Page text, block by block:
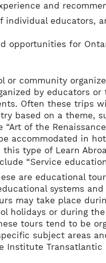
and
educators,
opportunities for
or community
by educators or
Often these trips
based on a theme,
“Art of the
accommodated in
this type of Learn
“Service
are educational
systems
may take place
holidays or during
tours tend to be
subject areas
Institute Transatlantic